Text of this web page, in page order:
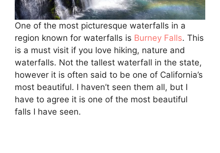
One of the most picturesque waterfalls in a
region known for waterfalls is Burney Falls. This
is a must visit if you love hiking, nature and
waterfalls. Not the tallest waterfall in the state,
however it is often said to be one of California’s
most beautiful. I haven’t seen them all, but I
have to agree it is one of the most beautiful
falls I have seen.